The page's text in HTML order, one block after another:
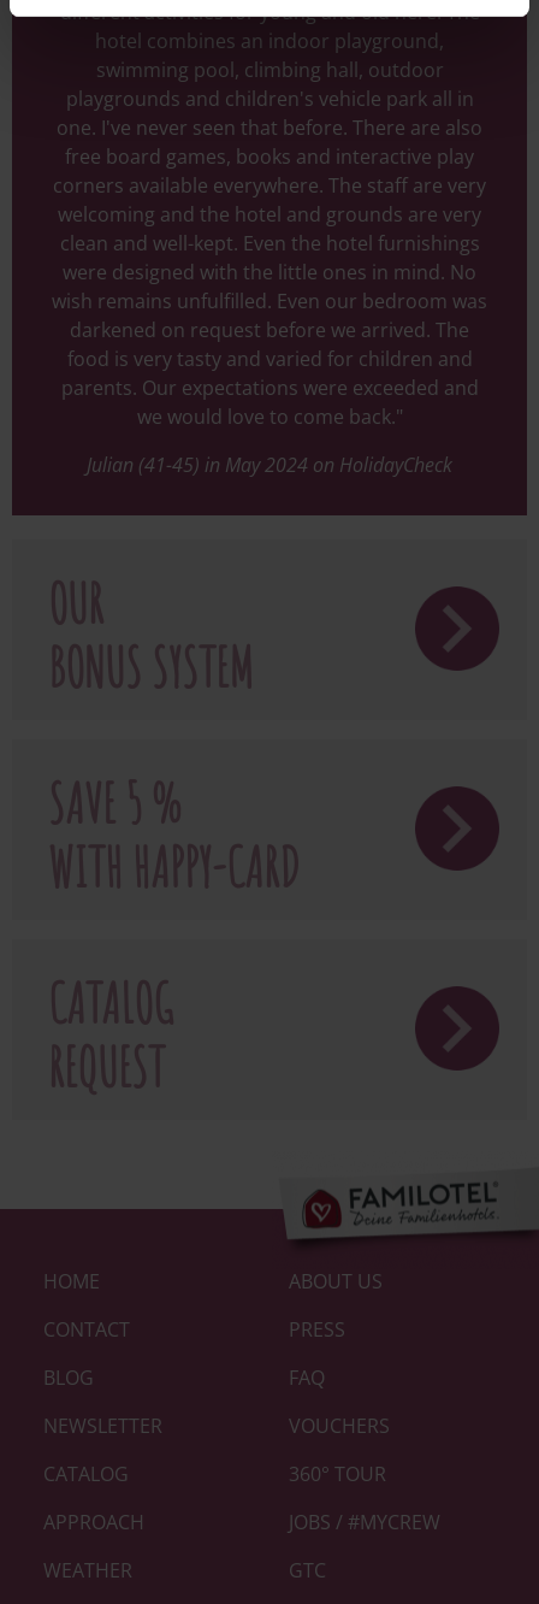
different activities for young and old here. The
hotel combines an indoor playground,
swimming pool, climbing hall, outdoor
playgrounds and children's vehicle park all in
one. I've never seen that before. There are also
free board games, books and interactive play
corners available everywhere. The staff are very
welcoming and the hotel and grounds are very
clean and well-kept. Even the hotel furnishings
were designed with the little ones in mind. No
wish remains unfulfilled. Even our bedroom was
darkened on request before we arrived. The
food is very tasty and varied for children and
parents. Our expectations were exceeded and
we would love to come back."
Julian (41-45) in May 2024 on HolidayCheck
OUR
BONUS SYSTEM
SAVE 5 %
WITH HAPPY-CARD
CATALOG
REQUEST
Footer-
neu
HOME
ABOUT US
CONTACT
PRESS
BLOG
FAQ
NEWSLETTER
VOUCHERS
CATALOG
360° TOUR
APPROACH
JOBS / #MYCREW
WEATHER
GTC